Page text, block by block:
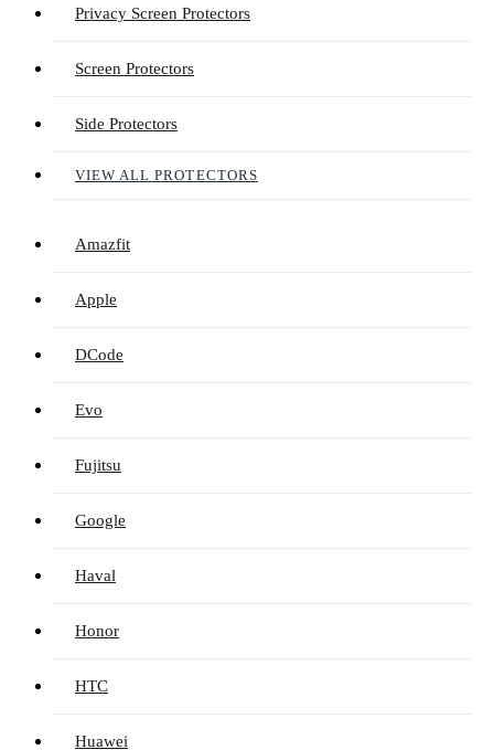
Privacy Screen Protectors
Screen Protectors
Side Protectors
VIEW ALL PROTECTORS
Amazfit
Apple
DCode
Evo
Fujitsu
Google
Haval
Honor
HTC
Huawei